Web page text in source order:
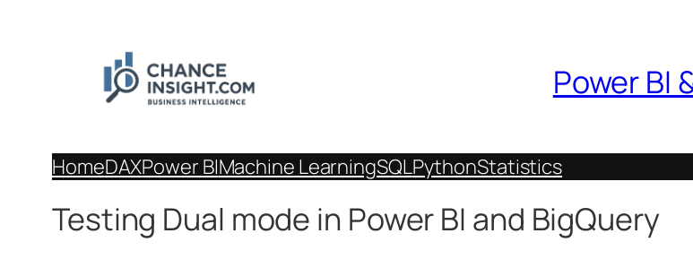
Power BI
HomeDAXPower BIMachine LearningSQLPythonStatistics
Testing Dual mode in Power BI and BigQuery